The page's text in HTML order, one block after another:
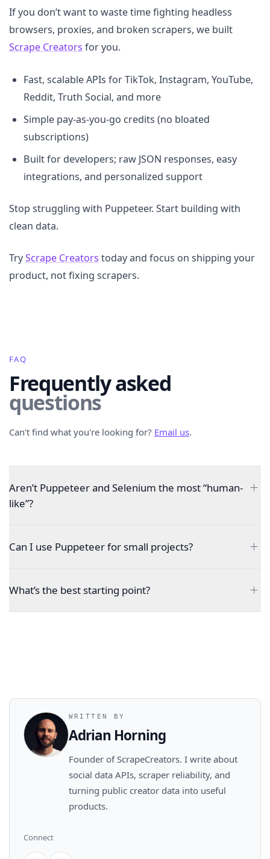
If you don’t want to waste time fighting headless
browsers, proxies, and broken scrapers, we built
Scrape Creators for you.
Fast, scalable APIs for TikTok, Instagram, YouTube,
Reddit, Truth Social, and more
Simple pay-as-you-go credits (no bloated
subscriptions)
Built for developers; raw JSON responses, easy
integrations, and personalized support
Stop struggling with Puppeteer. Start building with
clean data.
TryScrape Creators today and focus on shipping your
product, not fixing scrapers.
FAQ
Frequently asked
questions
Can't find what you're looking for? Email us.
Aren’t Puppeteer and Selenium the most “human-
like”?
Can I use Puppeteer for small projects?
What’s the best starting point?
WRITTEN BY
Adrian Horning
Founder of ScrapeCreators. I write about
social data APIs, scraper reliability, and
turning public creator data into useful
products.
Connect